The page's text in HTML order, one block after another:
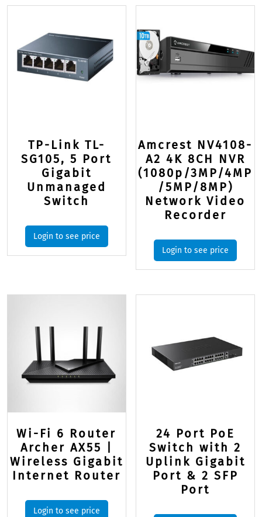
TP-Link TL-
SG105, 5 Port
Gigabit
Unmanaged
Switch
Login to see price
Amcrest NV4108-
A2 4K 8CH NVR
(1080p/3MP/4MP
/5MP/8MP)
Network Video
Recorder
Login to see price
Wi-Fi 6 Router
Archer AX55 |
Wireless Gigabit
Internet Router
Login to see price
24 Port PoE
Switch with 2
Uplink Gigabit
Port & 2 SFP
Port